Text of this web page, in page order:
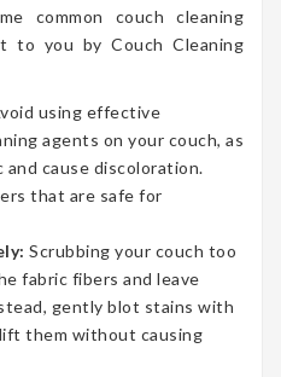
common couch cleaning
to you by Couch Cleaning
using effective
agents on your couch, as
cause discoloration.
that are safe for
Scrubbing your couch too
fabric fibers and leave
gently blot stains with
them without causing